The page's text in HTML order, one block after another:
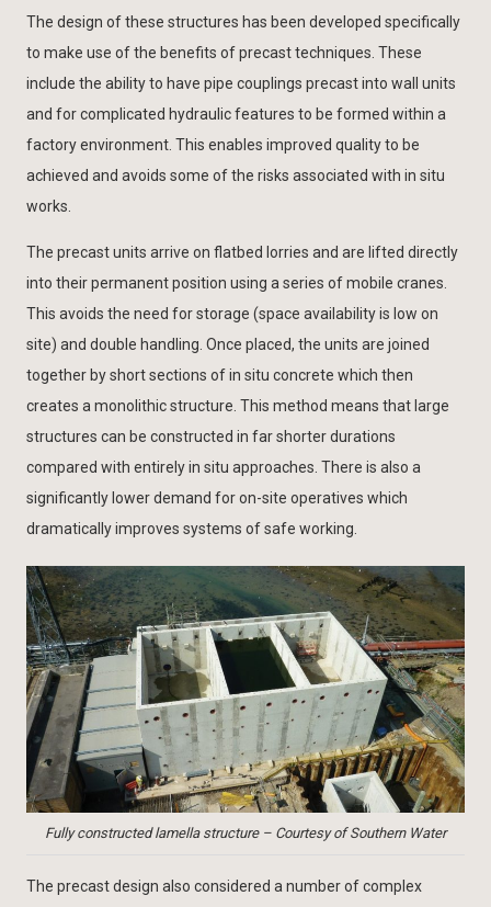
The design of these structures has been developed specifically
to make use of the benefits of precast techniques. These
include the ability to have pipe couplings precast into wall units
and for complicated hydraulic features to be formed within a
factory environment. This enables improved quality to be
achieved and avoids some of the risks associated with in situ
works.
The precast units arrive on flatbed lorries and are lifted directly
into their permanent position using a series of mobile cranes.
This avoids the need for storage (space availability is low on
site) and double handling. Once placed, the units are joined
together by short sections of in situ concrete which then
creates a monolithic structure. This method means that large
structures can be constructed in far shorter durations
compared with entirely in situ approaches. There is also a
significantly lower demand for on-site operatives which
dramatically improves systems of safe working.
Fully constructed lamella structure – Courtesy of Southern Water
The precast design also considered a number of complex